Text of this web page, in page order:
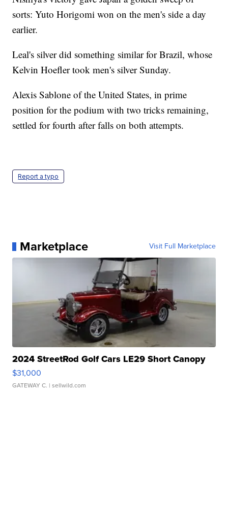
sorts: Yuto Horigomi won on the men's side a day
earlier.
Leal's silver did something similar for Brazil, whose
Kelvin Hoefler took men's silver Sunday.
Alexis Sablone of the United States, in prime
position for the podium with two tricks remaining,
settled for fourth after falls on both attempts.
Report a typo
Marketplace Visit Full Marketplace
2024 StreetRod Golf Cars LE29 Short Canopy
$31,000
GATEWAY C. | sellwild.com